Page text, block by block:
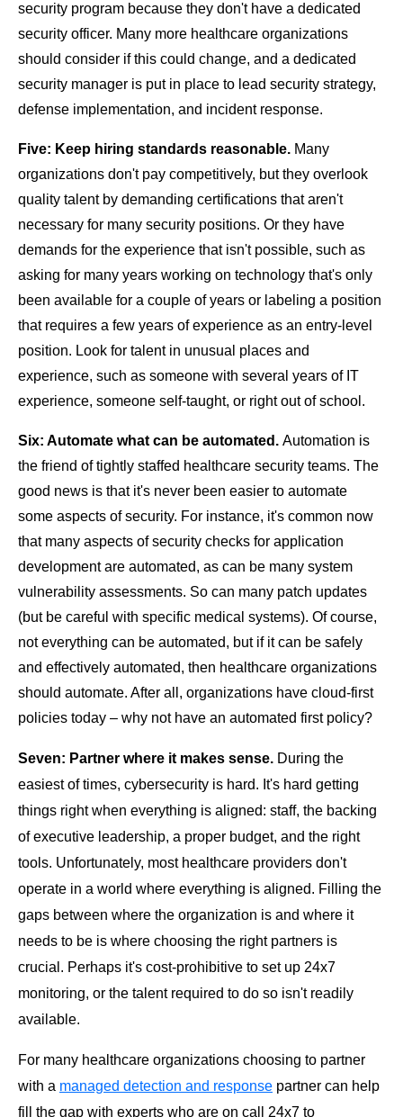
security program because they don't have a dedicated
security officer. Many more healthcare organizations
should consider if this could change, and a dedicated
security manager is put in place to lead security strategy,
defense implementation, and incident response.
Five: Keep hiring standards reasonable. Many
organizations don't pay competitively, but they overlook
quality talent by demanding certifications that aren't
necessary for many security positions. Or they have
demands for the experience that isn't possible, such as
asking for many years working on technology that's only
been available for a couple of years or labeling a position
that requires a few years of experience as an entry-level
position. Look for talent in unusual places and
experience, such as someone with several years of IT
experience, someone self-taught, or right out of school.
Six: Automate what can be automated. Automation is
the friend of tightly staffed healthcare security teams. The
good news is that it's never been easier to automate
some aspects of security. For instance, it's common now
that many aspects of security checks for application
development are automated, as can be many system
vulnerability assessments. So can many patch updates
(but be careful with specific medical systems). Of course,
not everything can be automated, but if it can be safely
and effectively automated, then healthcare organizations
should automate. After all, organizations have cloud-first
policies today – why not have an automated first policy?
Seven: Partner where it makes sense. During the
easiest of times, cybersecurity is hard. It's hard getting
things right when everything is aligned: staff, the backing
of executive leadership, a proper budget, and the right
tools. Unfortunately, most healthcare providers don't
operate in a world where everything is aligned. Filling the
gaps between where the organization is and where it
needs to be is where choosing the right partners is
crucial. Perhaps it's cost-prohibitive to set up 24x7
monitoring, or the talent required to do so isn't readily
available.
For many healthcare organizations choosing to partner
with a managed detection and response partner can help
fill the gap with experts who are on call 24x7 to